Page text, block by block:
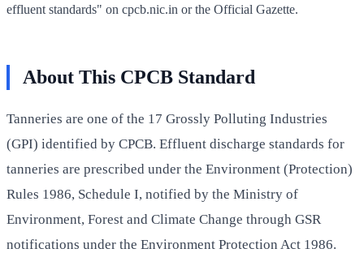
effluent standards" on cpcb.nic.in or the Official Gazette.
About This CPCB Standard
Tanneries are one of the 17 Grossly Polluting Industries
(GPI) identified by CPCB. Effluent discharge standards for
tanneries are prescribed under the Environment (Protection)
Rules 1986, Schedule I, notified by the Ministry of
Environment, Forest and Climate Change through GSR
notifications under the Environment Protection Act 1986.